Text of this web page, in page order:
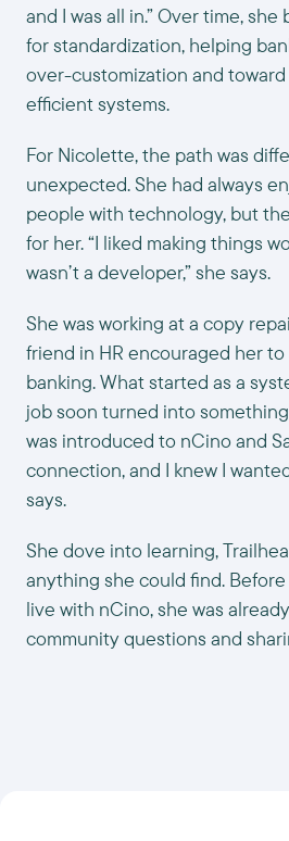
and I was all in.” Over time,
for standardization, helping
over-customization and
efficient systems.
For Nicolette, the path was
unexpected. She had always
people with technology, but
for her. “I liked making things
wasn’t a developer,” she says.
She was working at a copy
friend in HR encouraged her
banking. What started as a
job soon turned into
was introduced to nCino and
connection, and I knew I
says.
She dove into learning,
anything she could find.
live with nCino, she was
community questions and